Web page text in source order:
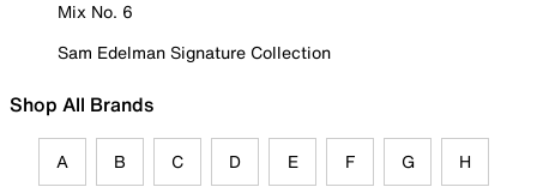
Mix No. 6
Sam Edelman Signature Collection
Shop All Brands
A B C D E F G H